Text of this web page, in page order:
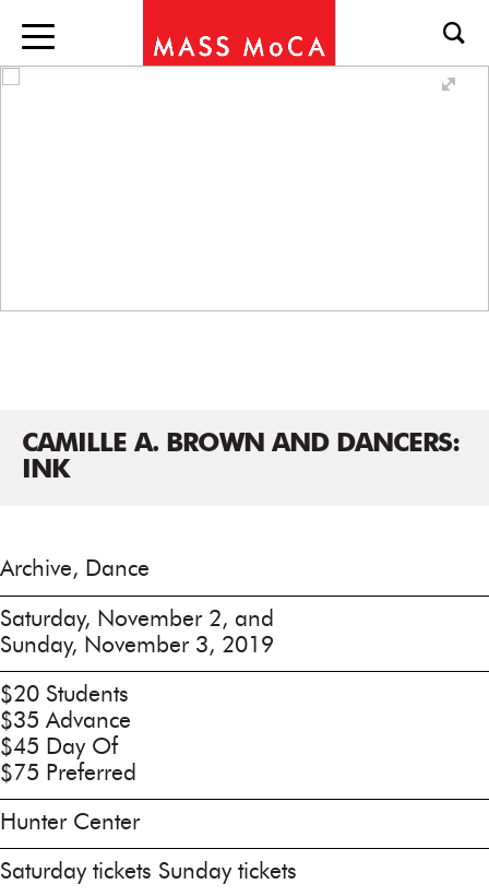
CAMILLE A. BROWN AND DANCERS:
INK
Archive, Dance
Saturday, November 2, and
Sunday, November 3, 2019
$20 Students
$35 Advance
$45 Day Of
$75 Preferred
Hunter Center
Saturday tickets Sunday tickets